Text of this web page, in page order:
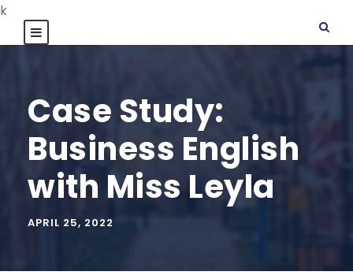
k
Case Study:
Business English
with Miss Leyla
APRIL 25, 2022